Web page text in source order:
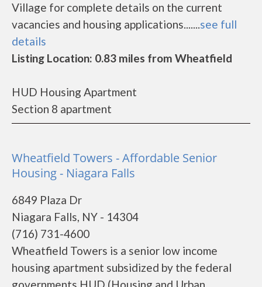
Village for complete details on the current
vacancies and housing applications.......see full
details
Listing Location: 0.83 miles from Wheatfield
HUD Housing Apartment
Section 8 apartment
Wheatfield Towers - Affordable Senior
Housing - Niagara Falls
6849 Plaza Dr
Niagara Falls, NY - 14304
(716) 731-4600
Wheatfield Towers is a senior low income
housing apartment subsidized by the federal